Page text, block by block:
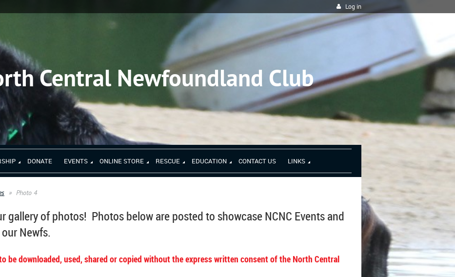
Log in
Central Newfoundland Club
DONATE EVENTS ONLINE STORE RESCUE EDUCATION CONTACT US LINKS
Photo 4
gallery of photos! Photos below are posted to showcase NCNC Events and
Newfs.
be downloaded, used, shared or copied without the express written consent of the North Central